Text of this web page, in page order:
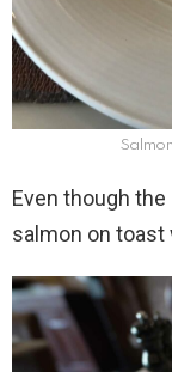
Even though
salmon on toast